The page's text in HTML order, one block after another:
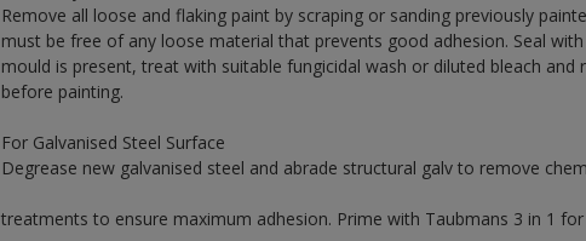
Remove all loose and flaking paint by scraping or sanding previously
must be free of any loose material that prevents good adhesion. Seal
mould is present, treat with suitable fungicidal wash or diluted bleach and
before painting.
For Galvanised Steel Surface
Degrease new galvanised steel and abrade structural galv to remove
treatments to ensure maximum adhesion. Prime with Taubmans 3 in 1